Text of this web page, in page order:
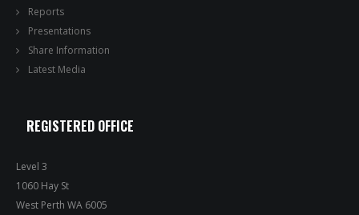
Reports
Presentations
Share Information
Latest Media
REGISTERED OFFICE
Level 3
1060 Hay St
West Perth WA 6005